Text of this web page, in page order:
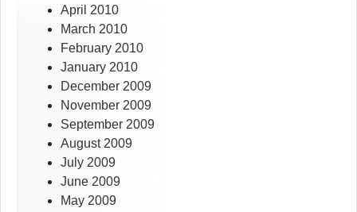
April 2010
March 2010
February 2010
January 2010
December 2009
November 2009
September 2009
August 2009
July 2009
June 2009
May 2009